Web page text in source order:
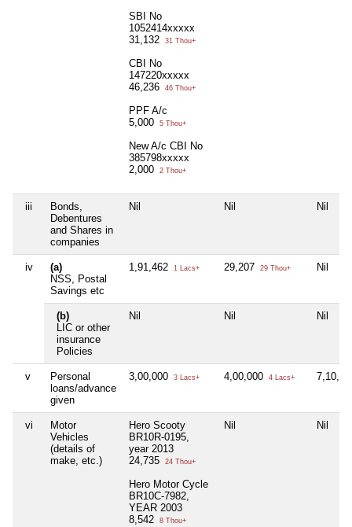
SBI No
1052414xxxxx
31,132
31 Thou+
CBI No
147220xxxxx
46,236
46 Thou+
PPF A/c
5,000
5 Thou+
New A/c CBI No
385798xxxxx
2,000
2 Thou+
iii
Bonds,
Debentures
and Shares in
companies
Nil Nil Nil
iv
(a)
NSS, Postal
Savings etc
1,91,462 1 Lacs+ 29,207 29 Thou+ Nil
(b)
LIC or other
insurance
Policies
Nil Nil Nil
v
Personal
loans/advance
given
3,00,000 3 Lacs+ 4,00,000 4 Lacs+
vi
Motor
Vehicles
(details of
make, etc.)
Hero Scooty
BR10R-0195,
year 2013
24,735
24 Thou+
Hero Motor Cycle
BR10C-7982,
YEAR 2003
8,542
8 Thou+
Nil Nil